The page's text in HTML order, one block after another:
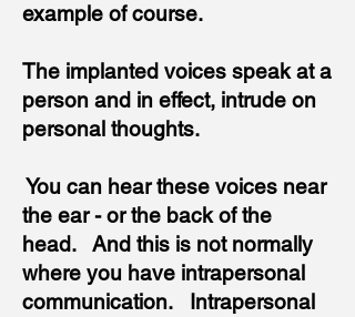
example of course.
The implanted voices speak at a
person and in effect, intrude on
personal thoughts.
You can hear these voices near
the ear - or the back of the
head. And this is not normally
where you have intrapersonal
communication. Intrapersonal